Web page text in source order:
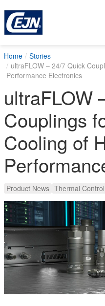
Home
Stories
ultraFLOW – 24/7 Quick
Performance Electronics
ultraFLOW
Couplings
Cooling of
Product News Thermal Control